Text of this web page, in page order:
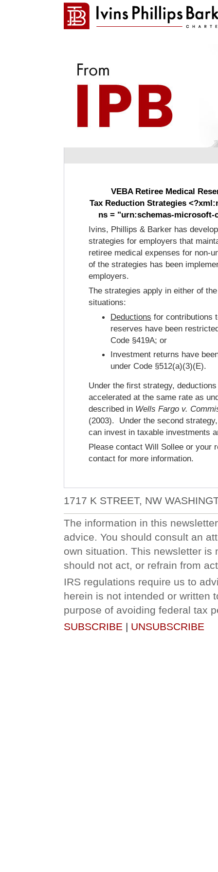
VEBA Retiree Medical
Tax Reduction Strategies
ns = "urn:schemas-
Ivins, Phillips & Barker has
strategies for employers that
retiree medical expenses for non-
of the strategies has been
employers.
The strategies apply in either of
situations:
Deductions for contributions
reserves have been
Code §419A; or
Investment returns have
under Code §512(a)(3)(E).
Under the first strategy,
accelerated at the same rate as
described in Wells Fargo v.
(2003). Under the second
can invest in taxable investments
Please contact Will Sollee or your
contact for more information.
1717 K STREET, NW
The information in this
advice. You should consult an
own situation. This newsletter is
should not act, or refrain from
IRS regulations require us to
herein is not intended or written
purpose of avoiding federal tax
SUBSCRIBE | UNSUBSCRIBE